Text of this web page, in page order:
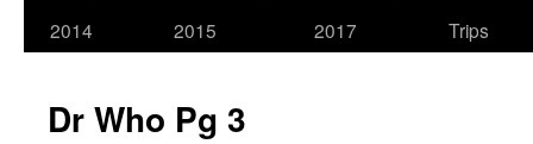
2014
2015
2017
Trips
Dr Who Pg 3